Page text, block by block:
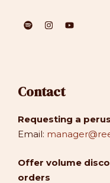
Contact
Requesting a
Email:
Offer volume
orders